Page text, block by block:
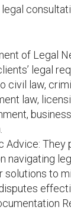
of Legal
legal
civil law,
law,
Advice: They
navigating
solutions to